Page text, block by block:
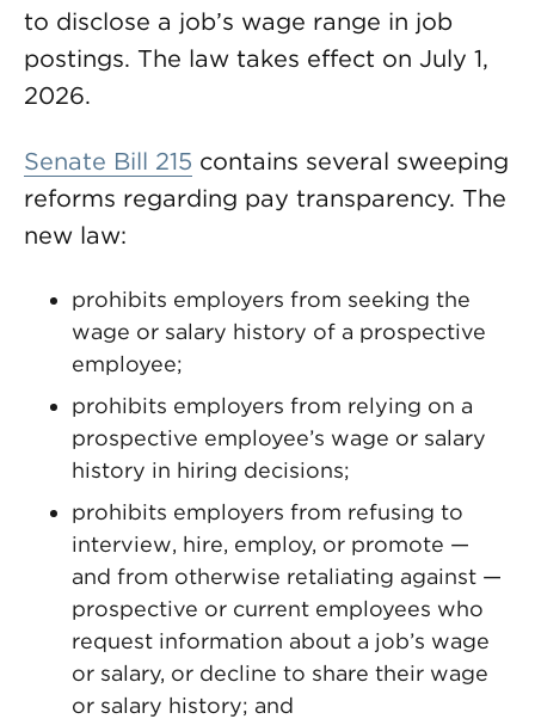
to disclose a job’s wage range in job
postings. The law takes effect on July 1,
2026.
Senate Bill 215 contains several sweeping
reforms regarding pay transparency. The
new law:
prohibits employers from seeking the
wage or salary history of a prospective
employee;
prohibits employers from relying on a
prospective employee’s wage or salary
history in hiring decisions;
prohibits employers from refusing to
interview, hire, employ, or promote —
and from otherwise retaliating against —
prospective or current employees who
request information about a job’s wage
or salary, or decline to share their wage
or salary history; and